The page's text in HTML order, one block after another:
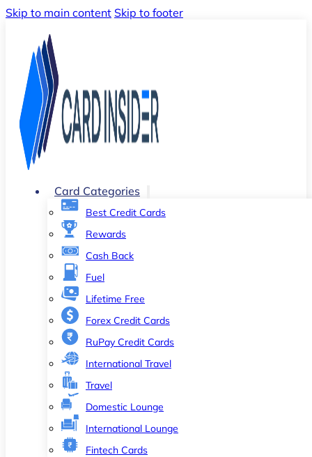
Skip to main content Skip to footer
Card Categories
Best Credit Cards
Rewards
Cash Back
Fuel
Lifetime Free
Forex Credit Cards
RuPay Credit Cards
International Travel
Travel
Domestic Lounge
International Lounge
Fintech Cards